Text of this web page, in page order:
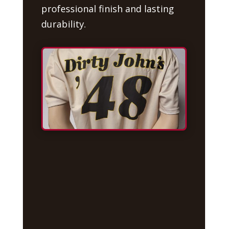
professional finish and lasting
durability.